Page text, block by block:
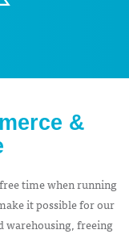
&
time when running
it possible for our
warehousing, freeing